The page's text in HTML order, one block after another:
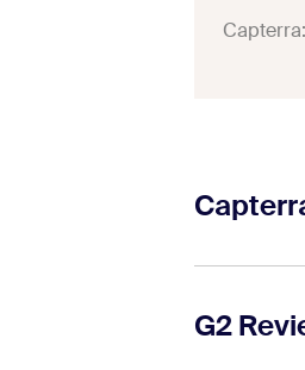
Capterra:
channel
G2